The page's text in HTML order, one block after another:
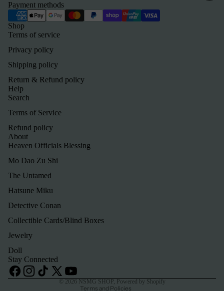
Payment methods
Shop
Terms of service
Privacy policy
Shipping policy
Return & Refund policy
Help
Search
Terms of Service
Refund policy
About
Heaven Officials Blessing
Mo Dao Zu Shi
The Untamed
Hatsune Miku
Detective Conan
Collectible Cards/Blind Boxes
Jewelry
Doll
Stay Connected
© 2026 NSMG SHOP, Powered by Shopify
Terms and Policies
Shipping policy
Contact information